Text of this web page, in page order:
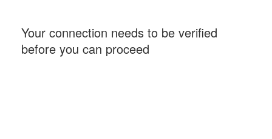
Your connection needs to be verified
before you can proceed